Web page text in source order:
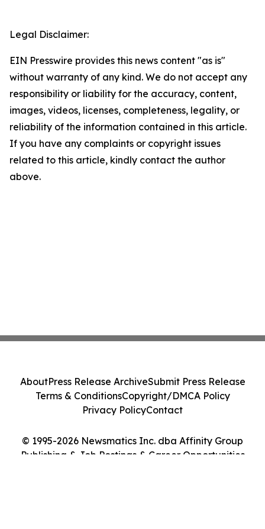
Legal Disclaimer:
EIN Presswire provides this news content "as is"
without warranty of any kind. We do not accept any
responsibility or liability for the accuracy, content,
images, videos, licenses, completeness, legality, or
reliability of the information contained in this article.
If you have any complaints or copyright issues
related to this article, kindly contact the author
above.
© 1995-2026 Newsmatics Inc. dba Affinity Group
Publishing & Job Postings & Career Opportunities
AboutPress Release ArchiveSubmit Press Release
Terms & ConditionsCopyright/DMCA Policy
Privacy PolicyContact